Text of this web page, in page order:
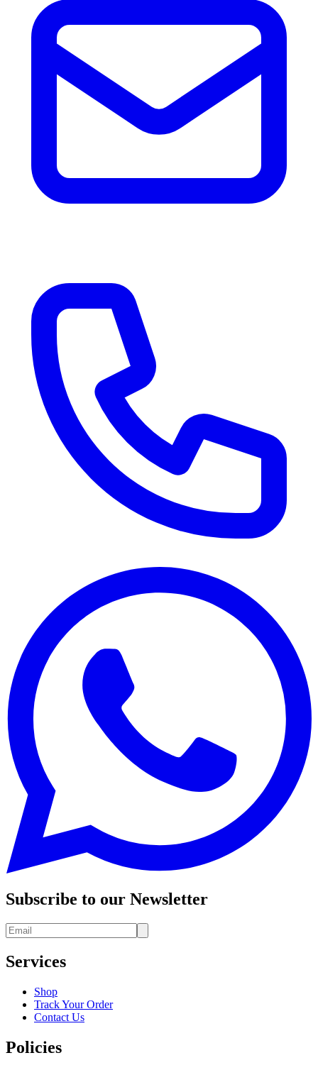
Subscribe to our Newsletter
Services
Shop
Track Your Order
Contact Us
Policies